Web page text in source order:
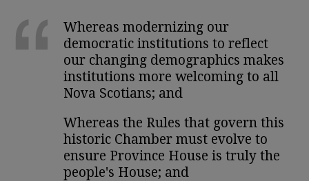
Whereas modernizing our
democratic institutions to reflect
our changing demographics makes
institutions more welcoming to all
Nova Scotians; and
Whereas the Rules that govern this
historic Chamber must evolve to
ensure Province House is truly the
people's House; and